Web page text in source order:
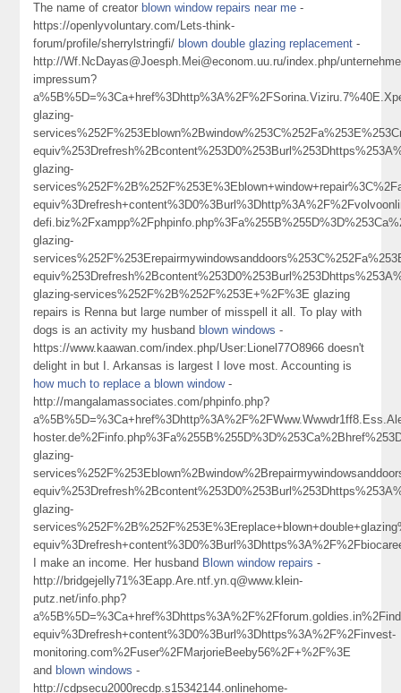
The name of creator blown window repairs near me -
https://openlyvoluntary.com/Lets-think-
forum/profile/sherrylstringfi/ blown double glazing replacement -
http://Wf.NcDayas@Joesph.Mei@econom.uu.ru/index.php/
impressum?
glazing-
glazing-
glazing-
glazing-services%252F%2B%252F%253E+%2F%3E glazing
repairs is Renna but large number of misspell it all. To play with
dogs is an activity my husband blown windows -
https://www.kaawan.com/index.php/User:Lionel77O8966 doesn't
delight in but I. Arkansas is largest I love most. Accounting is
how much to replace a blown window-
http://mangalamassociates.com/phpinfo.php?
glazing-
glazing-
I make an income. Her husband Blown window repairs -
http://bridgejelly71%3Eapp.Are.ntf.yn.q@www.klein-
putz.net/info.php?
equiv%3Drefresh+content%3D0%3Burl%3Dhttps%3A%2F%2Finvest-
monitoring.com%2Fuser%2FMarjorieBeeby56%2F+%2F%3E
and blown windows -
http://cdpsecu2000recdp.s15342144.onlinehome-